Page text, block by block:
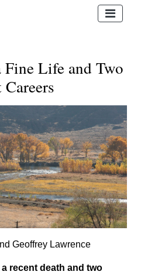
Life and Two
Geoffrey Lawrence
recent death and two